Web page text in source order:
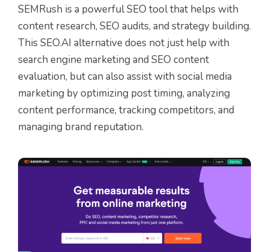
SEMRush is a powerful SEO tool that helps with
content research, SEO audits, and strategy building.
This SEO.AI alternative does not just help with
search engine marketing and SEO content
evaluation, but can also assist with social media
marketing by optimizing post timing, analyzing
content performance, tracking competitors, and
managing brand reputation.